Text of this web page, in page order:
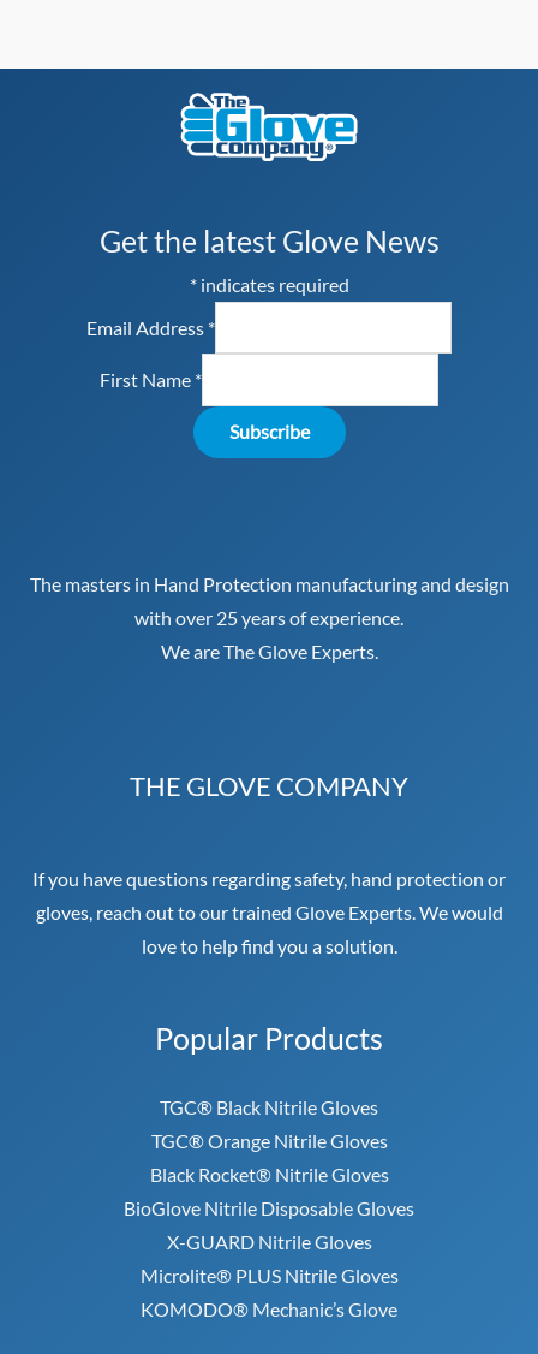
Get the latest Glove News
*indicates required
Email Address *
First Name *
The masters in Hand Protection manufacturing and design
with over 25 years of experience.
We are The Glove Experts.
THE GLOVE COMPANY
If you have questions regarding safety, hand protection or
gloves, reach out to our trained Glove Experts. We would
love to help find you a solution.
Popular Products
TGC® Black Nitrile Gloves
TGC® Orange Nitrile Gloves
Black Rocket® Nitrile Gloves
BioGlove Nitrile Disposable Gloves
X-GUARD Nitrile Gloves
Microlite® PLUS Nitrile Gloves
KOMODO® Mechanic’s Glove